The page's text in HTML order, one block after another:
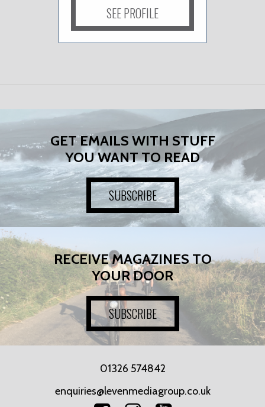
SEE PROFILE
GET EMAILS WITH STUFF
YOU WANT TO READ
SUBSCRIBE
RECEIVE MAGAZINES TO
YOUR DOOR
SUBSCRIBE
01326 574842
enquiries@levenmediagroup.co.uk